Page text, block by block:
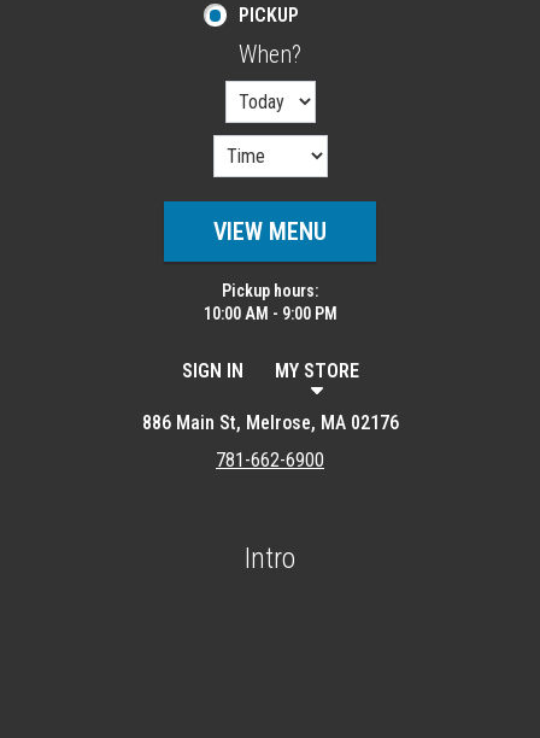
PICKUP
When?
VIEW MENU
Pickup hours:
10:00 AM - 9:00 PM
SIGN IN MY STORE
886 Main St, Melrose, MA 02176
781-662-6900
Intro